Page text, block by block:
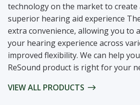
technology on the market to create
superior hearing aid experience
extra convenience, allowing you to
your hearing experience across
improved flexibility. We can help
ReSound product is right for your
VIEW ALL PRODUCTS